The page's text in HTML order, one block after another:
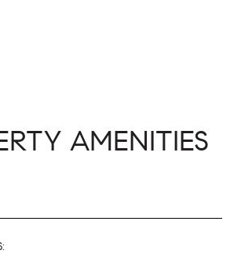
AMENITIES